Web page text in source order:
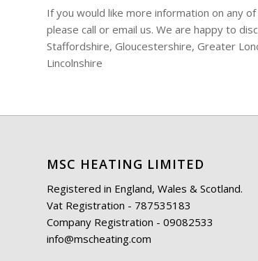
If you would like more information on any
please call or email us. We are happy to
Staffordshire, Gloucestershire, Greater
Lincolnshire
MSC HEATING LIMITED
Registered in England, Wales & Scotland.
Vat Registration - 787535183
Company Registration - 09082533
info@mscheating.com